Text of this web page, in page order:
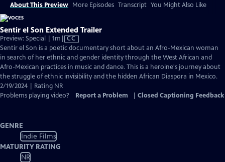
About This Preview More Episodes Transcript You Might Also Like
Sentir el Son Extended Trailer
Preview: Special | 1m Video
has
Closed
Captions
CC
Sentir el Son is a poetic documentary short about an Afro-Mexican woman
in search of her ethnic and gender identity through the West African and
Afro-Mexican practices in music and dance. This is a heroine's journey about
the struggle of ethnic invisibility and the hidden African Diaspora in Mexico.
2/19/2024 | Rating NR
Problems playing video?
Report a Problem Closed Captioning Feedback
GENRE
Indie Films
MATURITY RATING
NR